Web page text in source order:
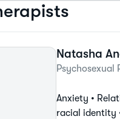
Natasha
Psychosexual
Anxiety •
racial identity